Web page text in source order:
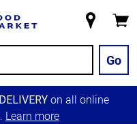
Store
Go
on all online
Learn more